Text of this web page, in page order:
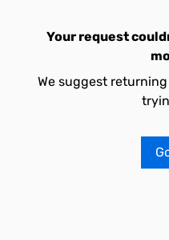
Your request
We suggest